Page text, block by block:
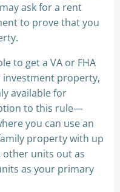
ask for a rent
to prove that you
to get a VA or FHA
investment property,
available for
to this rule—
you can use an
property with up
units out as
as your primary